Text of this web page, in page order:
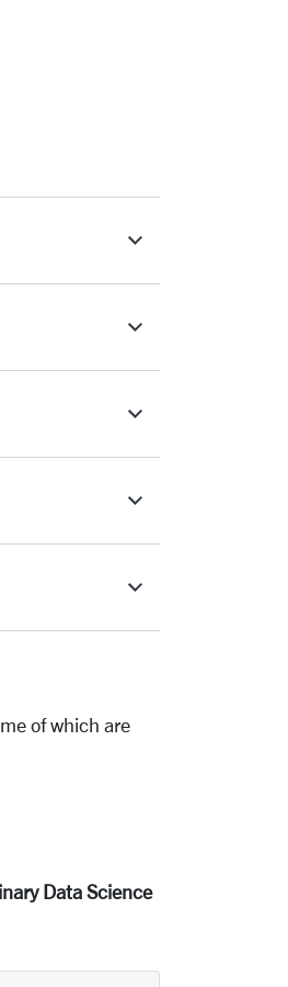
of which are
Data Science